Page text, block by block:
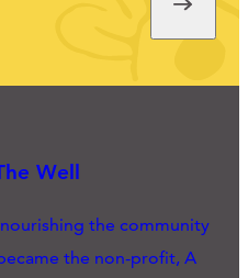
Well
the community
the non-profit, A